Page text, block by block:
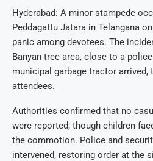
Hyderabad: A minor stampede
Peddagattu Jatara in Telangana
panic among devotees. The
Banyan tree area, close to a
municipal garbage tractor arrived,
attendees.
Authorities confirmed that no
were reported, though children
the commotion. Police and
intervened, restoring order at the